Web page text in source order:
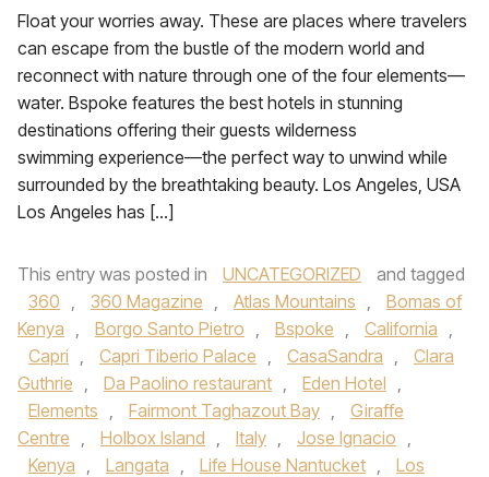
Float your worries away. These are places where travelers
can escape from the bustle of the modern world and
reconnect with nature through one of the four elements—
water. Bspoke features the best hotels in stunning
destinations offering their guests wilderness
swimming experience—the perfect way to unwind while
surrounded by the breathtaking beauty. Los Angeles, USA
Los Angeles has […]
This entry was posted in UNCATEGORIZED
and tagged
360 , 360 Magazine , Atlas Mountains ,
Bomas of
Kenya , Borgo Santo Pietro , Bspoke , California ,
Capri , Capri Tiberio Palace , CasaSandra ,
Clara
Guthrie , Da Paolino restaurant , Eden Hotel ,
Elements , Fairmont Taghazout Bay ,
Giraffe
Centre , Holbox Island , Italy , Jose Ignacio ,
Kenya , Langata , Life House Nantucket ,
Los